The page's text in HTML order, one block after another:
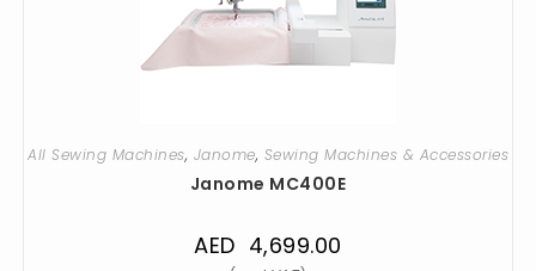
All Sewing Machines, Janome, Sewing Machines & Accessories
Janome MC400E
AED 4,699.00